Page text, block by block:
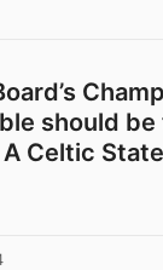
should
Celtic